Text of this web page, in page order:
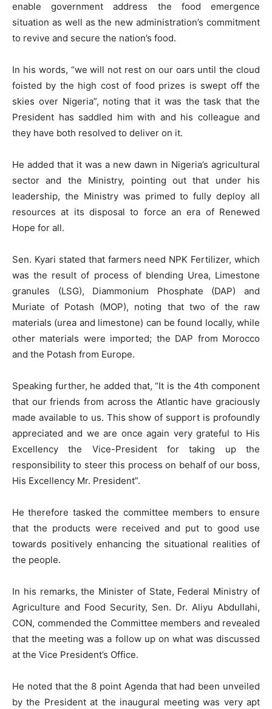
enable government address the food emergence
situation as well as the new administration’s commitment
to revive and secure the nation’s food.
In his words, “we will not rest on our oars until the cloud
foisted by the high cost of food prizes is swept off the
skies over Nigeria”, noting that it was the task that the
President has saddled him with and his colleague and
they have both resolved to deliver on it.
He added that it was a new dawn in Nigeria’s agricultural
sector and the Ministry, pointing out that under his
leadership, the Ministry was primed to fully deploy all
resources at its disposal to force an era of Renewed
Hope for all.
Sen. Kyari stated that farmers need NPK Fertilizer, which
was the result of process of blending Urea, Limestone
granules (LSG), Diammonium Phosphate (DAP) and
Muriate of Potash (MOP), noting that two of the raw
materials (urea and limestone) can be found locally, while
other materials were imported; the DAP from Morocco
and the Potash from Europe.
Speaking further, he added that, “It is the 4th component
that our friends from across the Atlantic have graciously
made available to us. This show of support is profoundly
appreciated and we are once again very grateful to His
Excellency the Vice-President for taking up the
responsibility to steer this process on behalf of our boss,
His Excellency Mr. President”.
He therefore tasked the committee members to ensure
that the products were received and put to good use
towards positively enhancing the situational realities of
the people.
In his remarks, the Minister of State, Federal Ministry of
Agriculture and Food Security, Sen. Dr. Aliyu Abdullahi,
CON, commended the Committee members and revealed
that the meeting was a follow up on what was discussed
at the Vice President’s Office.
He noted that the 8 point Agenda that had been unveiled
by the President at the inaugural meeting was very apt